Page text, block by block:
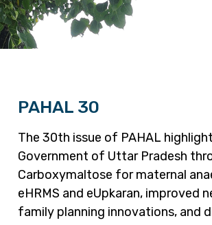
PAHAL 30
The 30th issue of PAHAL
Government of Uttar Pradesh
Carboxymaltose for maternal
eHRMS and eUpkaran, improved
family planning innovations, and